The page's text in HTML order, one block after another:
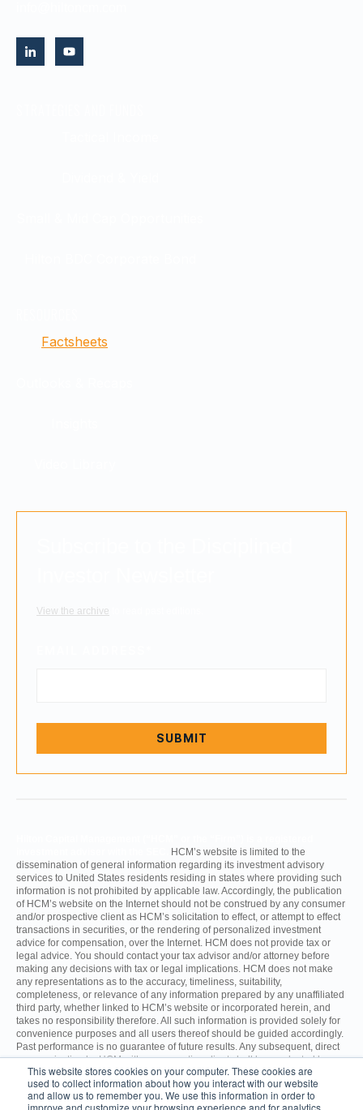
This website stores cookies on your computer. These cookies are
used to collect information about how you interact with our website
and allow us to remember you. We use this information in order to
improve and customize your browsing experience and for analytics
Factsheets
View the archive
HCM’s website is limited to the
dissemination of general information regarding its investment advisory
services to United States residents residing in states where providing such
information is not prohibited by applicable law. Accordingly, the publication
of HCM’s website on the Internet should not be construed by any consumer
and/or prospective client as HCM’s solicitation to effect, or attempt to effect
transactions in securities, or the rendering of personalized investment
advice for compensation, over the Internet. HCM does not provide tax or
legal advice. You should contact your tax advisor and/or attorney before
making any decisions with tax or legal implications. HCM does not make
any representations as to the accuracy, timeliness, suitability,
completeness, or relevance of any information prepared by any unaffiliated
third party, whether linked to HCM’s website or incorporated herein, and
takes no responsibility therefore. All such information is provided solely for
convenience purposes and all users thereof should be guided accordingly.
Past performance is no guarantee of future results. Any subsequent, direct
communication by HCM with a prospective client shall be conducted by a
representative that is either registered or qualifies for an exemption or
exclusion from registration in the state where the prospective client resides.